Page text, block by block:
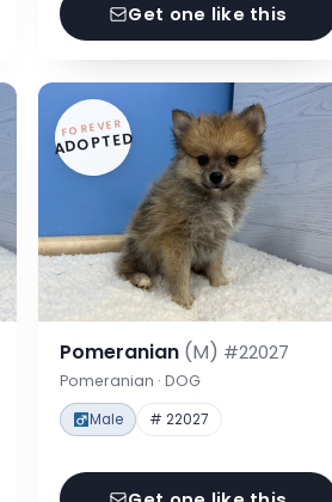
Get one like this
FOREVER
ADOPTED
Pomeranian (M) #22027
Pomeranian · DOG
Male # 22027